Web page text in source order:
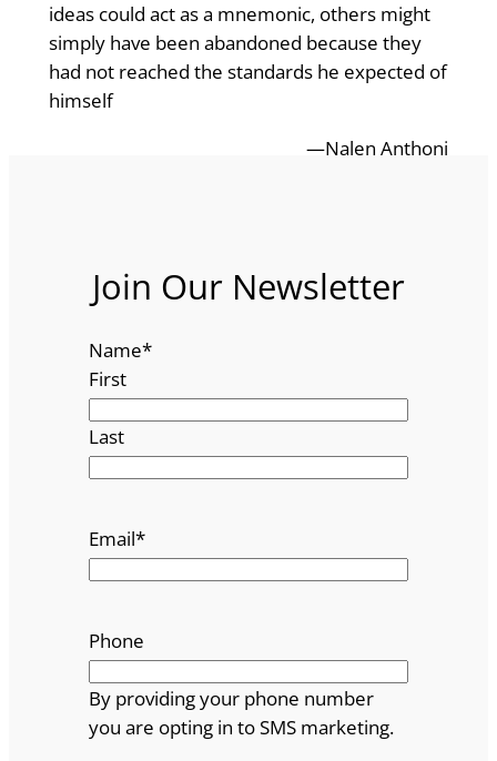
ideas could act as a mnemonic, others might
simply have been abandoned because they
had not reached the standards he expected of
himself
—Nalen Anthoni
Join Our Newsletter
Name*
First
Last
Email*
Phone
By providing your phone number
you are opting in to SMS marketing.